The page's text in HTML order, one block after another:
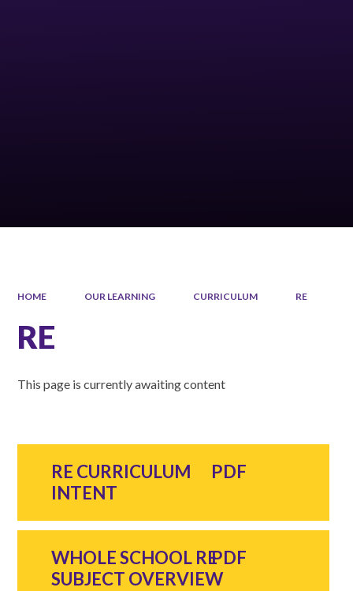
HOME OUR LEARNING CURRICULUM RE
RE
This page is currently awaiting content
RE CURRICULUM
INTENT
WHOLE SCHOOL RE
SUBJECT OVERVIEW